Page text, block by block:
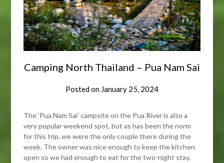
Camping North Thailand – Pua Nam Sai
Posted on January 25, 2024
The ‘Pua Nam Sai’ campsite on the Pua River is also a
very popular weekend spot, but as has been the norm
for this trip, we were the only couple there during the
week. The owner was nice enough to keep the kitchen
open so we had enough to eat for the two-night stay.